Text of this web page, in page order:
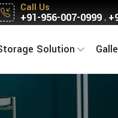
Call Us
+91-956-007-0999,
Solution